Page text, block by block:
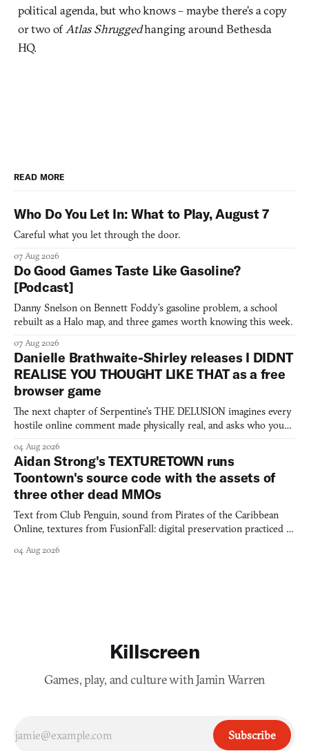
political agenda, but who knows – maybe there’s a copy
or two of Atlas Shruggedhanging around Bethesda
HQ.
READ MORE
Who Do You Let In: What to Play, August 7
Careful what you let through the door.
07 Aug 2026
Do Good Games Taste Like Gasoline?
[Podcast]
Danny Snelson on Bennett Foddy’s gasoline problem, a school
rebuilt as a Halo map, and three games worth knowing this week.
07 Aug 2026
Danielle Brathwaite-Shirley releases I DIDNT
REALISE YOU THOUGHT LIKE THAT as a free
browser game
The next chapter of Serpentine's THE DELUSION imagines every
hostile online comment made physically real, and asks who you
04 Aug 2026
Aidan Strong's TEXTURETOWN runs
Toontown's source code with the assets of
three other dead MMOs
Text from Club Penguin, sound from Pirates of the Caribbean
Online, textures from FusionFall: digital preservation practiced as
04 Aug 2026
Killscreen
Games, play, and culture with Jamin Warren
Subscribe